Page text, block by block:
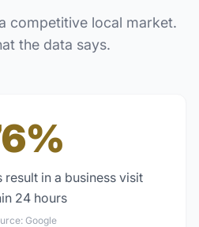
competitive local market.
the data says.
in a business visit
24 hours
Google